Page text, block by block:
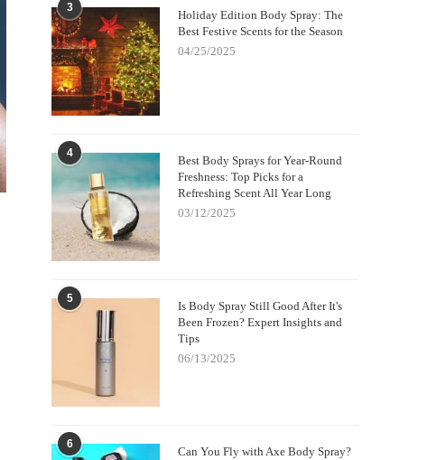
3
Holiday Edition Body Spray: The
Best Festive Scents for the Season
04/25/2025
4
Best Body Sprays for Year-Round
Freshness: Top Picks for a
Refreshing Scent All Year Long
03/12/2025
5
Is Body Spray Still Good After It's
Been Frozen? Expert Insights and
Tips
06/13/2025
6
Can You Fly with Axe Body Spray?